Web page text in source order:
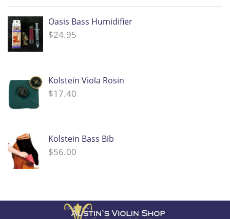
Oasis Bass Humidifier
$24.95
Kolstein Viola Rosin
$17.40
Kolstein Bass Bib
$56.00